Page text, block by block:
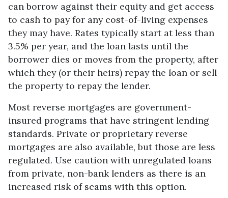
can borrow against their equity and get access
to cash to pay for any cost-of-living expenses
they may have. Rates typically start at less than
3.5% per year, and the loan lasts until the
borrower dies or moves from the property, after
which they (or their heirs) repay the loan or sell
the property to repay the lender.
Most reverse mortgages are government-
insured programs that have stringent lending
standards. Private or proprietary reverse
mortgages are also available, but those are less
regulated. Use caution with unregulated loans
from private, non-bank lenders as there is an
increased risk of scams with this option.